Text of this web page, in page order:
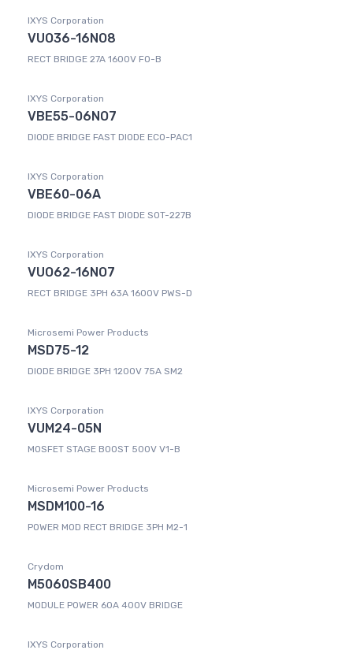
IXYS Corporation
VUO36-16NO8
RECT BRIDGE 27A 1600V FO-B
IXYS Corporation
VBE55-06NO7
DIODE BRIDGE FAST DIODE ECO-PAC1
IXYS Corporation
VBE60-06A
DIODE BRIDGE FAST DIODE SOT-227B
IXYS Corporation
VUO62-16NO7
RECT BRIDGE 3PH 63A 1600V PWS-D
Microsemi Power Products
MSD75-12
DIODE BRIDGE 3PH 1200V 75A SM2
IXYS Corporation
VUM24-05N
MOSFET STAGE BOOST 500V V1-B
Microsemi Power Products
MSDM100-16
POWER MOD RECT BRIDGE 3PH M2-1
Crydom
M5060SB400
MODULE POWER 60A 400V BRIDGE
IXYS Corporation